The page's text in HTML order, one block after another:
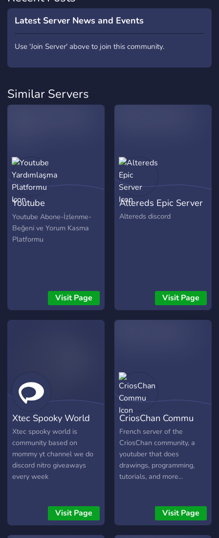
Latest Server News and Events
Use 'Join Server' above to join this community.
Similar Servers
Youtube
Yardımlaşma
Platformu
Youtube Abone-İzlenme-
Beğeni ve Yorum Kasma
Platformu
Visit Page
Altereds Epic Server
Altereds discord
Visit Page
Xtec Spooky World
Xtec spooky world is
community based on
mommy yt channel we do
discord nitro giveaways
every week
Visit Page
CriosChan Commu
French server of the
CriosChan community, a
youtuber that does
drawings, programming,
tutorials, and more...
Visit Page